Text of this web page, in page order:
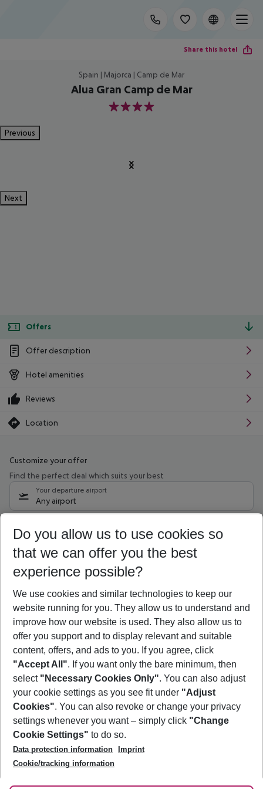
Share this hotel
Spain | Majorca | Camp de Mar
Alua Gran Camp de Mar
4
Previous
Next
Offers
Offer description
Hotel amenities
Reviews
Location
Customize your offer
Find the perfect deal which suits your best
Your departure airport
Any airport
11/08/26– 09/08/27 5-8 nights
Who will travel
2 adults No children
Show more filter
Footer
Footer navigation
About Us
Best Price Guarantee
Change Cookie Settings
Cookie Policy
Facts
Service & Help
Accessible Travel
Check-in
Follow Us
Do you allow us to use cookies so
that we can offer you the best
experience possible?
We use cookies and similar technologies to keep our
website running for you. They allow us to understand and
improve how our website is used. They also allow us to
offer you support and to display relevant and suitable
content, offers, and ads to you. If you agree, click
"Accept All". If you want only the bare minimum, then
select "Necessary Cookies Only". You can also adjust
your cookie settings as you see fit under "Adjust
Cookies". You can also revoke or change your privacy
settings whenever you want – simply click "Change
Cookie Settings" to do so.
Data protection information
Imprint
Cookie/tracking information